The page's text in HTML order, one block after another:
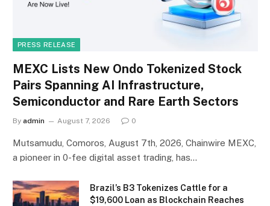
PRESS RELEASE
MEXC Lists New Ondo Tokenized Stock
Pairs Spanning AI Infrastructure,
Semiconductor and Rare Earth Sectors
By admin August 7, 2026 0
Mutsamudu, Comoros, August 7th, 2026, Chainwire MEXC,
a pioneer in 0-fee digital asset trading, has…
Brazil’s B3 Tokenizes Cattle for a
$19,600 Loan as Blockchain Reaches